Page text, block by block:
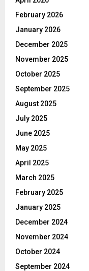
February 2026
January 2026
December 2025
November 2025
October 2025
September 2025
August 2025
July 2025
June 2025
May 2025
April 2025
March 2025
February 2025
January 2025
December 2024
November 2024
October 2024
September 2024